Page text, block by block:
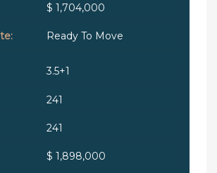
$ 1,704,000
Ready To Move
3.5+1
241
241
$ 1,898,000